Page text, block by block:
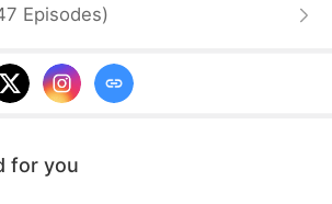
delivering justice to the
family’s fate is within her grasp.
Episodes)
for you